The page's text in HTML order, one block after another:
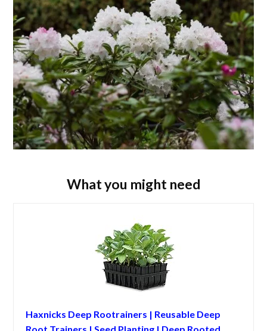
What you might need
Haxnicks Deep Rootrainers | Reusable Deep
Root Trainers | Seed Planting | Deep Rooted